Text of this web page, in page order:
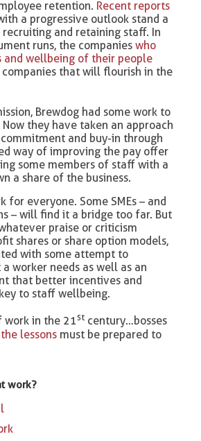
retention. Recent reports
a progressive outlook stand a
and retaining staff. In
runs, the companieswho
and wellbeing of their people
companies that will flourish in the
Brewdog had some work to
they have taken an approach
and buy-in through
way of improving the pay offer
some members of staff with a
a share of the business.
for everyone. Some SMEs – and
– will find it a bridge too far. But
praise or criticism
shares or share option models,
with some attempt to
worker needs as well as an
that better incentives and
to staff wellbeing.
work in the 21st century…bosses
lessons must be prepared to
work?